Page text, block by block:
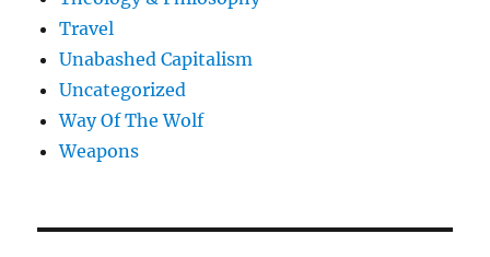
Travel
Unabashed Capitalism
Uncategorized
Way Of The Wolf
Weapons